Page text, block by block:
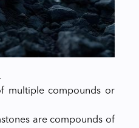
multiple compounds or
are compounds of